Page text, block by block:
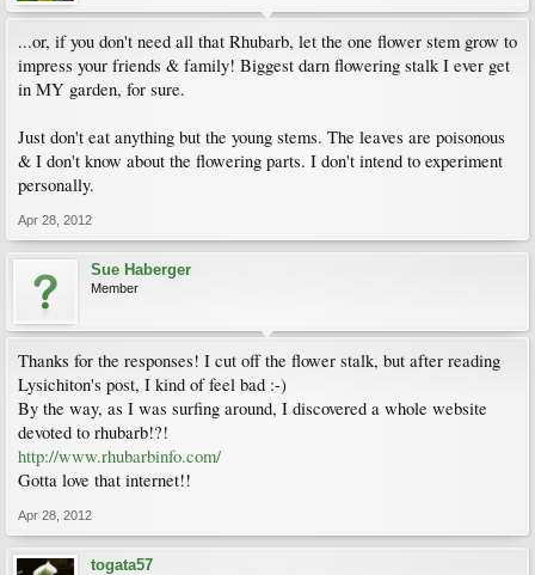
...or, if you don't need all that Rhubarb, let the one flower stem grow to
impress your friends & family! Biggest darn flowering stalk I ever get
in MY garden, for sure.
Just don't eat anything but the young stems. The leaves are poisonous
& I don't know about the flowering parts. I don't intend to experiment
personally.
Apr 28, 2012
Sue Haberger
Member
Thanks for the responses! I cut off the flower stalk, but after reading
Lysichiton's post, I kind of feel bad :-)
By the way, as I was surfing around, I discovered a whole website
devoted to rhubarb!?!
http://www.rhubarbinfo.com/
Gotta love that internet!!
Apr 28, 2012
togata57